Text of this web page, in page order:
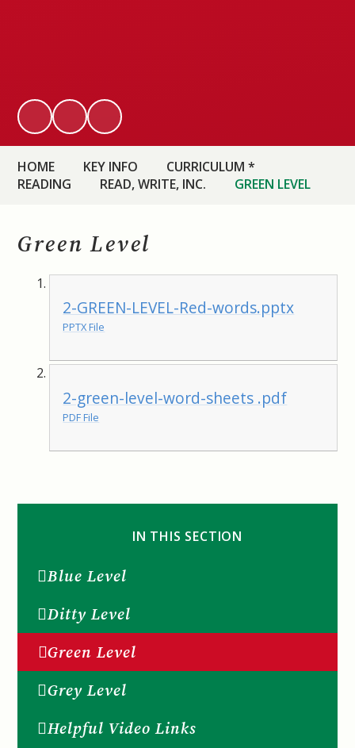
HOME KEY INFO
CURRICULUM *
READING
READ, WRITE, INC. GREEN LEVEL
Green Level
2-GREEN-LEVEL-Red-words.pptx
PPTX File
2-green-level-word-sheets .pdf
PDF File
IN THIS SECTION
Blue Level
Ditty Level
Green Level
Grey Level
Helpful Video Links